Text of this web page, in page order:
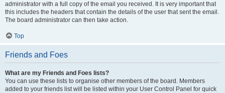
administrator with a full copy of the email you received. It is very important that
this includes the headers that contain the details of the user that sent the email.
The board administrator can then take action.
Top
Friends and Foes
What are my Friends and Foes lists?
You can use these lists to organise other members of the board. Members
added to your friends list will be listed within your User Control Panel for quick